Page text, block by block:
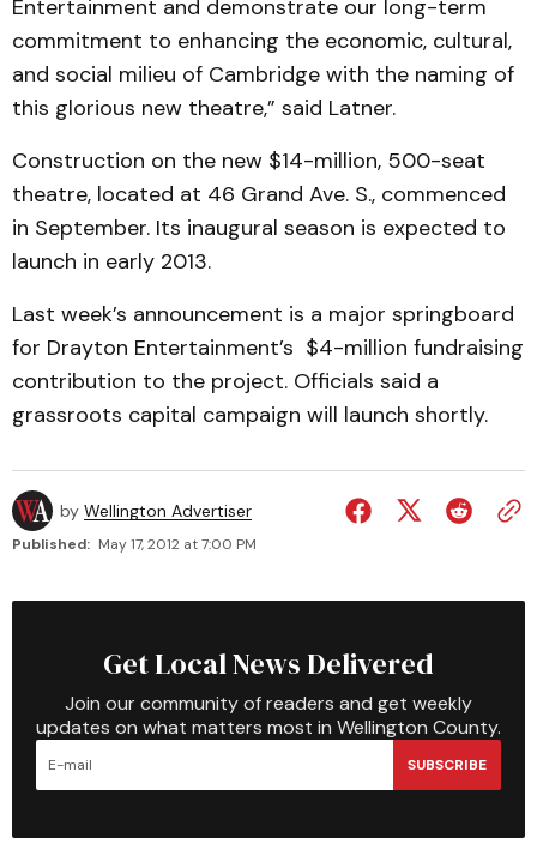
Entertainment and demonstrate our long-term
commitment to enhancing the economic, cultural,
and social milieu of Cambridge with the naming of
this glorious new theatre,” said Latner.
Construction on the new $14-million, 500-seat
theatre, located at 46 Grand Ave. S., commenced
in September. Its inaugural season is expected to
launch in early 2013.
Last week’s announcement is a major springboard
for Drayton Entertainment’s $4-million fundraising
contribution to the project. Officials said a
grassroots capital campaign will launch shortly.
by Wellington Advertiser
Published: May 17, 2012 at 7:00 PM
Get Local News Delivered
Join our community of readers and get weekly
updates on what matters most in Wellington County.
SUBSCRIBE